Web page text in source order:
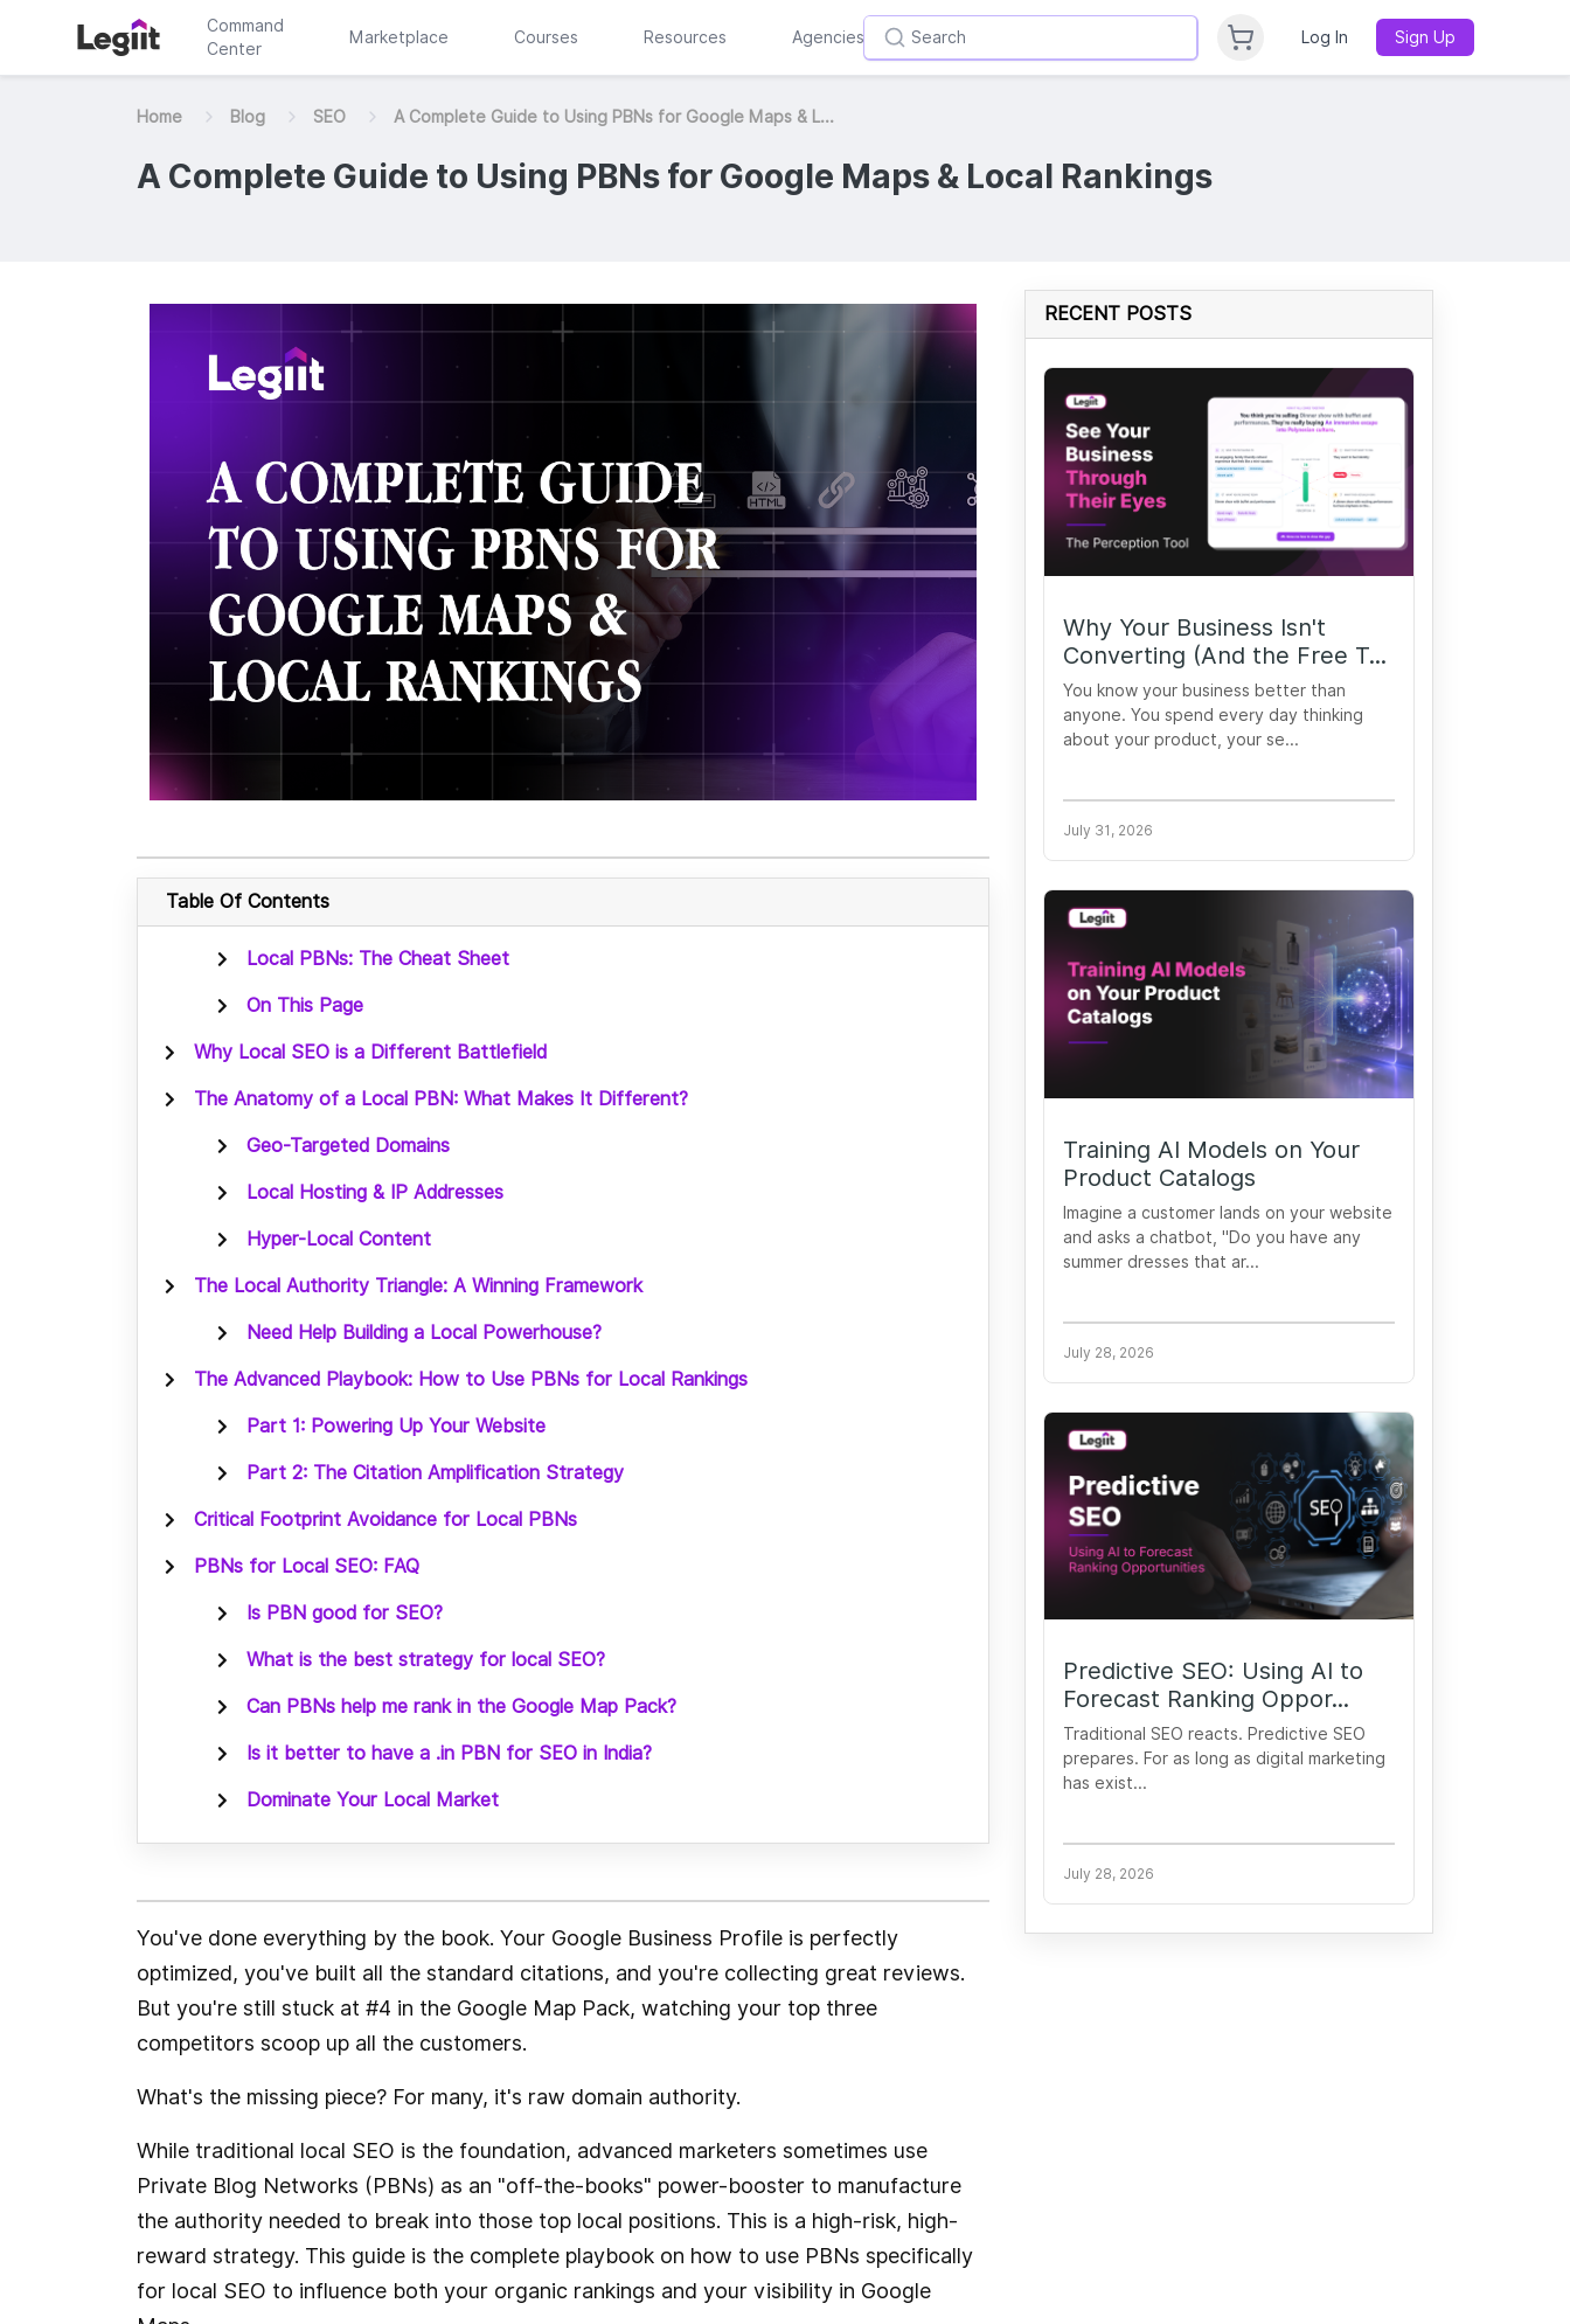
Command
Center
Marketplace Courses Resources Agencies Log In Sign Up
Home Blog SEO A Complete Guide to Using PBNs for Google Maps & L...
A Complete Guide to Using PBNs for Google Maps & Local Rankings
Table Of Contents
Local PBNs: The Cheat Sheet
On This Page
Why Local SEO is a Different Battlefield
The Anatomy of a Local PBN: What Makes It Different?
Geo-Targeted Domains
Local Hosting & IP Addresses
Hyper-Local Content
The Local Authority Triangle: A Winning Framework
Need Help Building a Local Powerhouse?
The Advanced Playbook: How to Use PBNs for Local Rankings
Part 1: Powering Up Your Website
Part 2: The Citation Amplification Strategy
Critical Footprint Avoidance for Local PBNs
PBNs for Local SEO: FAQ
Is PBN good for SEO?
What is the best strategy for local SEO?
Can PBNs help me rank in the Google Map Pack?
Is it better to have a .in PBN for SEO in India?
Dominate Your Local Market
You've done everything by the book. Your Google Business Profile is perfectly
optimized, you've built all the standard citations, and you're collecting great reviews.
But you're still stuck at #4 in the Google Map Pack, watching your top three
competitors scoop up all the customers.
What's the missing piece? For many, it's raw domain authority.
While traditional local SEO is the foundation, advanced marketers sometimes use
Private Blog Networks (PBNs) as an "off-the-books" power-booster to manufacture
the authority needed to break into those top local positions. This is a high-risk, high-
reward strategy. This guide is the complete playbook on how to use PBNs specifically
for local SEO to influence both your organic rankings and your visibility in Google
RECENT POSTS
Why Your Business Isn't
Converting (And the Free T...
You know your business better than
anyone. You spend every day thinking
about your product, your se...
July 31, 2026
Training AI Models on Your
Product Catalogs
Imagine a customer lands on your website
and asks a chatbot, "Do you have any
summer dresses that ar...
July 28, 2026
Predictive SEO: Using AI to
Forecast Ranking Oppor...
Traditional SEO reacts. Predictive SEO
prepares. For as long as digital marketing
has exist...
July 28, 2026